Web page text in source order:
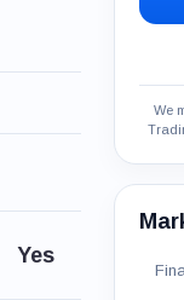
Yes
We